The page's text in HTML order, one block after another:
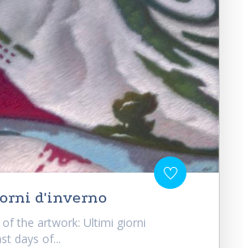
d'inverno
the artwork: Ultimi giorni
days of...